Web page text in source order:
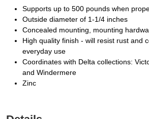
Supports up to 500 pounds when
Outside diameter of 1-1/4 inches
Concealed mounting, mounting
High quality finish - will resist rust and
everyday use
Coordinates with Delta collections:
and Windermere
Zinc